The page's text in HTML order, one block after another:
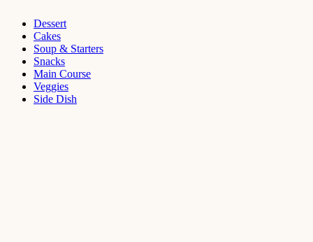
Dessert
Cakes
Soup & Starters
Snacks
Main Course
Veggies
Side Dish